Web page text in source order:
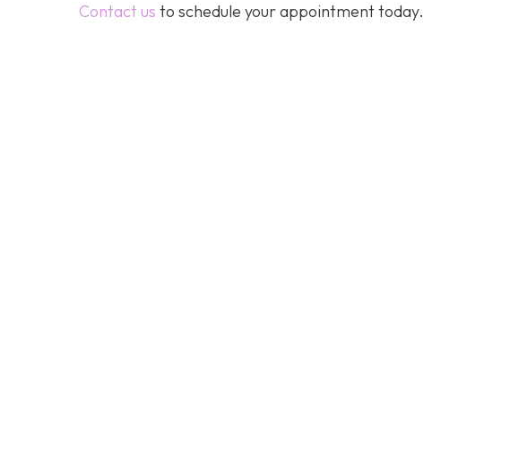
Contact us to schedule your appointment today.